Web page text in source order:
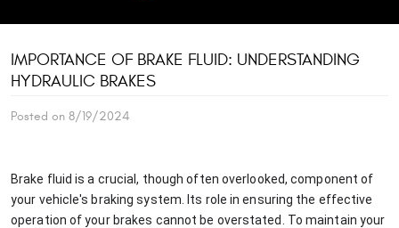
IMPORTANCE OF BRAKE FLUID: UNDERSTANDING
HYDRAULIC BRAKES
Posted on 8/19/2024
Brake fluid is a crucial, though often overlooked, component of
your vehicle's braking system. Its role in ensuring the effective
operation of your brakes cannot be overstated. To maintain your